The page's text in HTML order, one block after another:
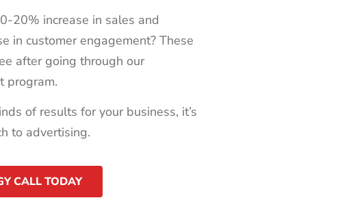
20% increase in sales and
in customer engagement? These
after going through our
program.
of results for your business, it’s
to advertising.
CALL TODAY